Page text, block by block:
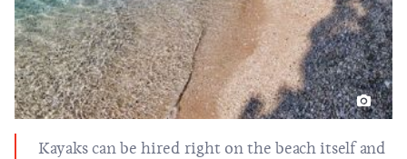
Kayaks can be hired right on the beach itself and